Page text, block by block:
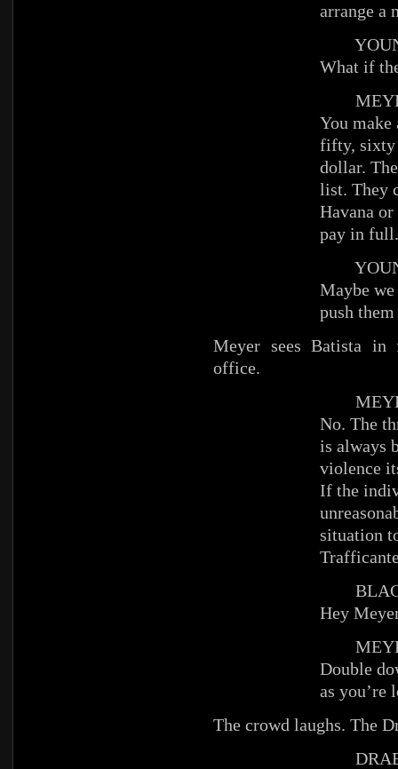
arrange a
What if
You make
fifty, sixty
dollar.
list. They
Havana
pay in full.
Maybe
push
Meyer sees Batista
office.
No. The
is always
violence
If the
situation
Hey
Double
as you’re
The crowd laughs. The
DRAB